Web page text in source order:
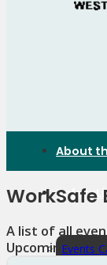
About
Events
WorkSafe
A list of all
Upcoming